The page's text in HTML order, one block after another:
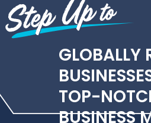
GLOBALLY
TOP-
BUSINESS